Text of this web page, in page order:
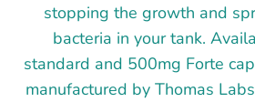
stopping the growth and
bacteria in your tank.
standard and 500mg Forte
manufactured by Thomas